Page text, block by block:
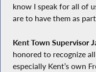
know I speak for all of
are to have them as
Kent Town Supervisor
honored to recognize
especially Kent’s own